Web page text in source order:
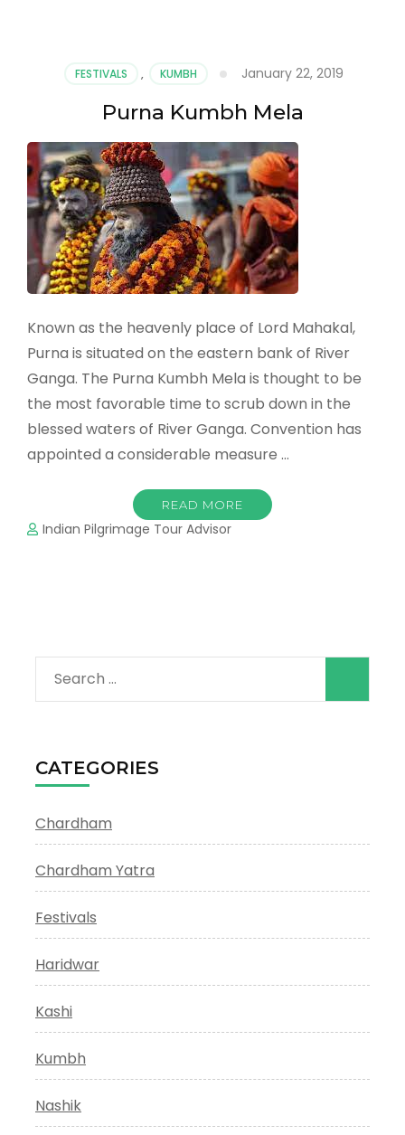
FESTIVALS , KUMBH January 22, 2019
Purna Kumbh Mela
Known as the heavenly place of Lord Mahakal,
Purna is situated on the eastern bank of River
Ganga. The Purna Kumbh Mela is thought to be
the most favorable time to scrub down in the
blessed waters of River Ganga. Convention has
appointed a considerable measure …
READ MORE
Indian Pilgrimage Tour Advisor
Search
for:
CATEGORIES
Chardham
Chardham Yatra
Festivals
Haridwar
Kashi
Kumbh
Nashik